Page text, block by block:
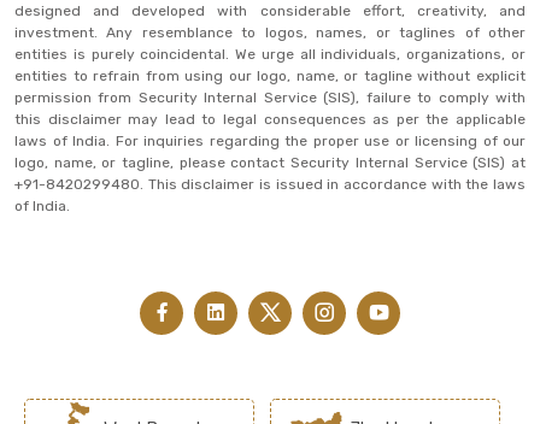
designed and developed with considerable effort, creativity, and
investment. Any resemblance to logos, names, or taglines of other
entities is purely coincidental. We urge all individuals, organizations, or
entities to refrain from using our logo, name, or tagline without explicit
permission from Security Internal Service (SIS), failure to comply with
this disclaimer may lead to legal consequences as per the applicable
laws of India. For inquiries regarding the proper use or licensing of our
logo, name, or tagline, please contact Security Internal Service (SIS) at
+91-8420299480. This disclaimer is issued in accordance with the laws
of India.